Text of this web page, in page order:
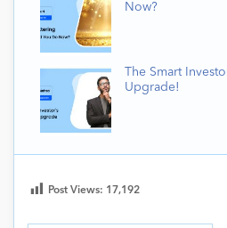
Now?
The Smart
Upgrade!
Post Views: 17,192